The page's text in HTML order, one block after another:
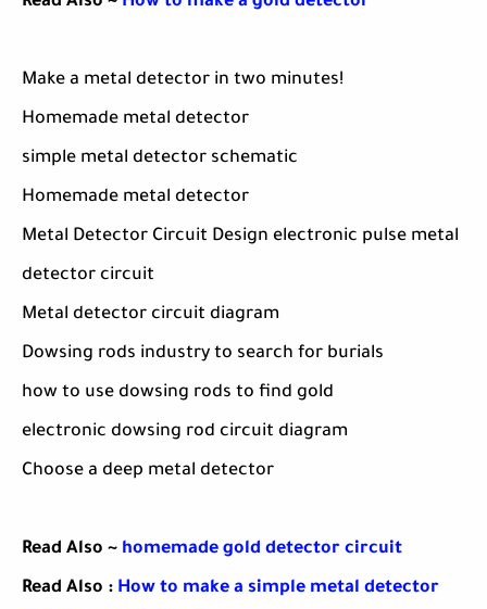
Make a metal detector in two minutes!
Homemade metal detector
simple metal detector schematic
Homemade metal detector
Metal Detector Circuit Design electronic pulse metal
detector circuit
Metal detector circuit diagram
Dowsing rods industry to search for burials
how to use dowsing rods to find gold
electronic dowsing rod circuit diagram
Choose a deep metal detector
Read Also ~ homemade gold detector circuit
Read Also : How to make a simple metal detector